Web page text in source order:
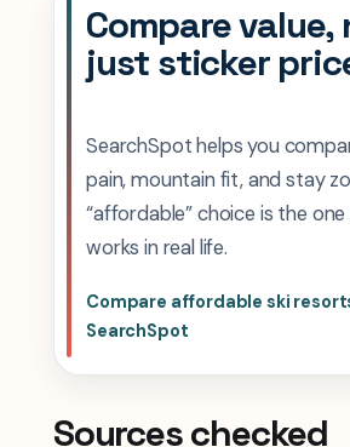
Compare value,
just sticker
SearchSpot helps you
pain, mountain fit, and stay
“affordable” choice is the
works in real life.
Compare affordable ski
SearchSpot
Sources checked